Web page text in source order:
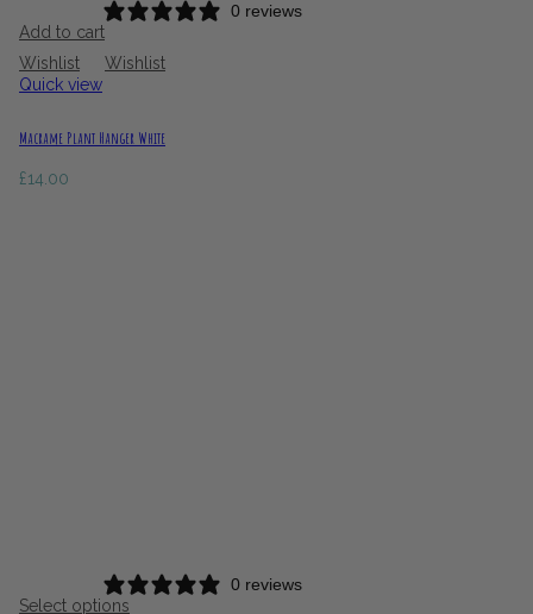
0 reviews
Add to cart
Wishlist
Wishlist
Quick view
Macrame Plant Hanger White
£14.00
0 reviews
Select options